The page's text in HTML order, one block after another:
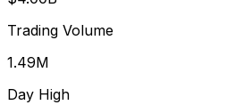
Trading Volume
1.49M
Day High